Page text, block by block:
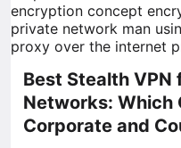
Best Stealth
Networks: Which
Corporate and